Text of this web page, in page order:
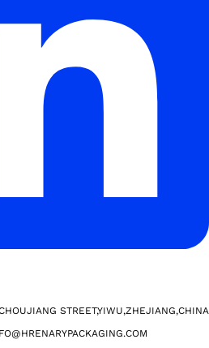
STREET,YIWU,ZHEJIANG,CHINA​